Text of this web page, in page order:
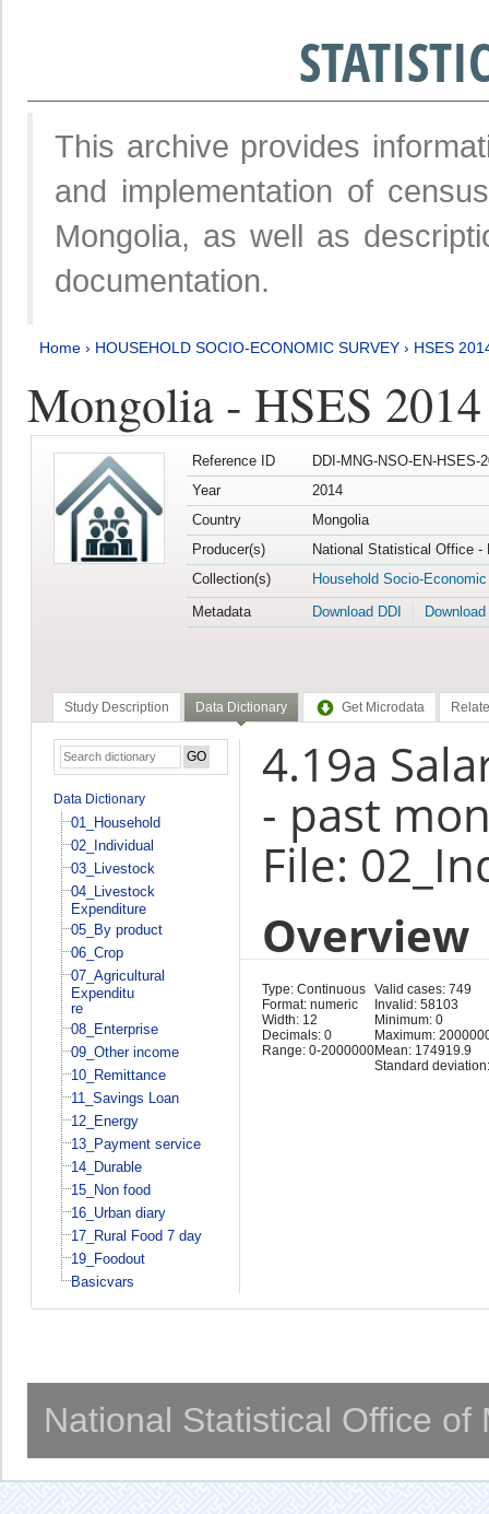
This archive provides
and implementation of
Mongolia, as well as
documentation.
Home › HOUSEHOLD SOCIO-ECONOMIC SURVEY › HSES
Mongolia - HSES 2014
Reference ID
DDI-MNG-NSO-EN-HSES-
Year
2014
Country
Mongolia
Producer(s)
National Statistical Office -
Collection(s)
Household Socio-
Metadata
Download DDI
Study Description Data Dictionary Get Microdata
Data Dictionary
01_Household
02_Individual
03_Livestock
04_Livestock
Expenditure
05_By product
06_Crop
07_Agricultural
Expenditu
re
08_Enterprise
09_Other income
10_Remittance
11_Savings Loan
12_Energy
13_Payment service
14_Durable
15_Non food
16_Urban diary
17_Rural Food 7 day
19_Foodout
Basicvars
4.19a
- past
File:
Overview
Type: Continuous
Format: numeric
Width: 12
Decimals: 0
Range: 0-2000000
Valid cases: 749
Invalid: 58103
Minimum: 0
Maximum:
Mean: 174919.9
Standard
National Statistical Office of